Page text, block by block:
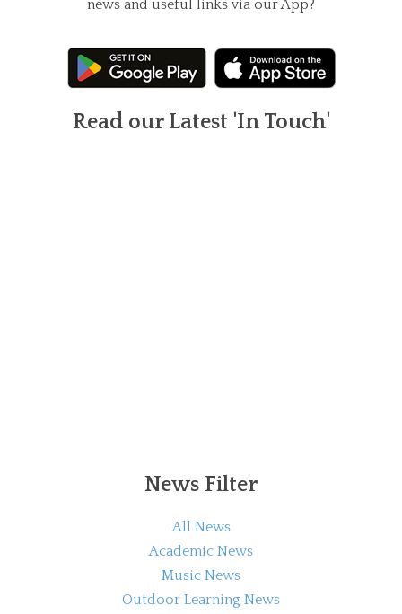
news and useful links via our App?
Read our Latest 'In Touch'
News Filter
All News
Academic News
Music News
Outdoor Learning News